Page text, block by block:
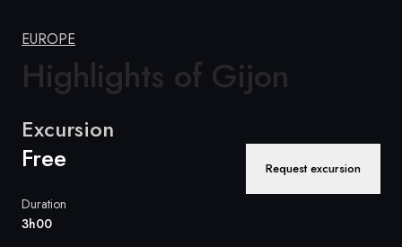
Global
United Kingdom
EUROPE
Highlights of Gijon
Excursion
Free Request excursion
Duration
3h00